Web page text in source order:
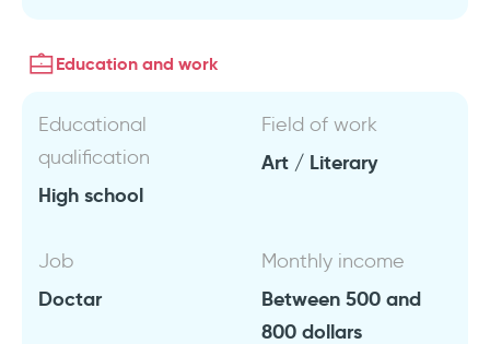
Education and work
Educational
qualification
High school
Field of work
Art / Literary
Job
Doctar
Monthly income
Between 500 and
800 dollars